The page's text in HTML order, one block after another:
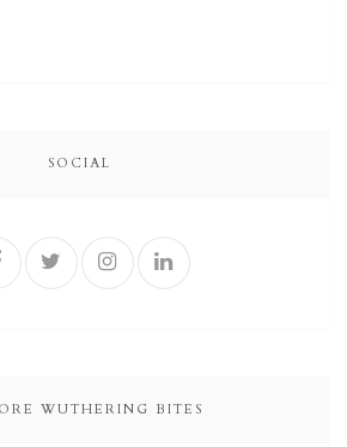
SOCIAL
WUTHERING BITES